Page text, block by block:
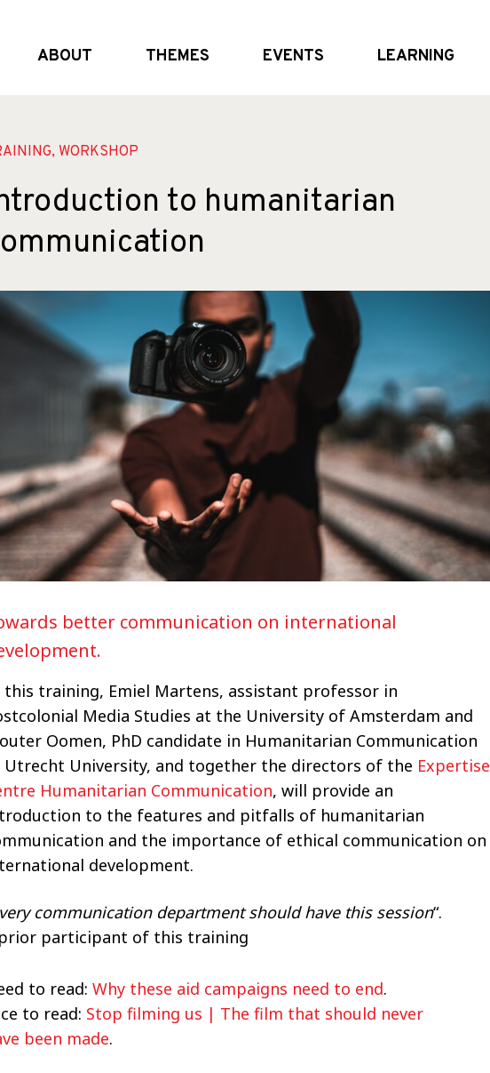
ABOUT
Partners
THEMES
EVENTS
LEARNING
WORKSHOP
to humanitarian
better communication on international
this training, Emiel Martens, assistant professor in
Media Studies at the University of Amsterdam and
Oomen, PhD candidate in Humanitarian Communication
Utrecht University, and together the directors of the Expertise
Humanitarian Communication, will provide an
to the features and pitfalls of humanitarian
and the importance of ethical communication on
development.
communication department should have this session“.
participant of this training
to read: Why these aid campaigns need to end.
to read: Stop filming us | The film that should never
been made.